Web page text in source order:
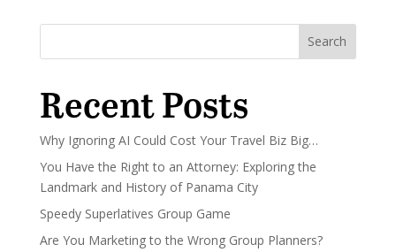
Search
Recent Posts
Why Ignoring AI Could Cost Your Travel Biz Big…
You Have the Right to an Attorney: Exploring the
Landmark and History of Panama City
Speedy Superlatives Group Game
Are You Marketing to the Wrong Group Planners?